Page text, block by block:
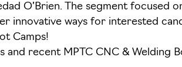
O’Brien. The segment
innovative ways for interested
Camps!
recent MPTC CNC & Welding